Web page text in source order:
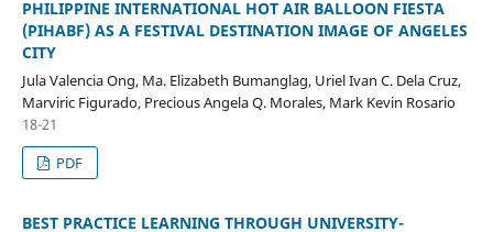
PHILIPPINE INTERNATIONAL HOT AIR BALLOON FIESTA
(PIHABF) AS A FESTIVAL DESTINATION IMAGE OF ANGELES
CITY
Jula Valencia Ong, Ma. Elizabeth Bumanglag, Uriel Ivan C. Dela Cruz,
Marviric Figurado, Precious Angela Q. Morales, Mark Kevin Rosario
18-21
PDF
BEST PRACTICE LEARNING THROUGH UNIVERSITY-